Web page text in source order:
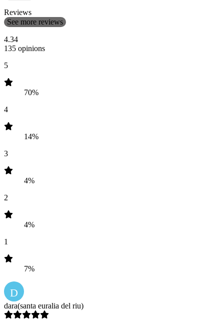
Reviews
See more reviews
4.34
135 opinions
5
70%
4
14%
3
4%
2
4%
1
7%
D
dara(santa euralia del riu)